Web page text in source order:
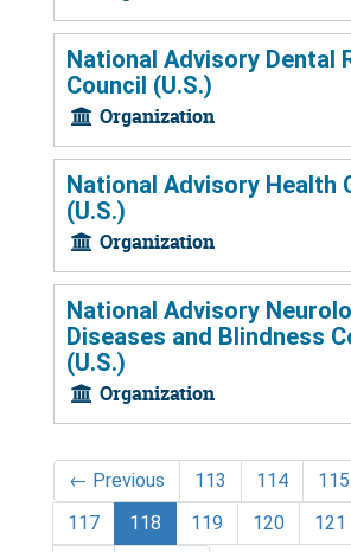
National Advisory Dental
Council (U.S.)
Organization
National Advisory Health
(U.S.)
Organization
National Advisory
Diseases and Blindness
(U.S.)
Organization
← Previous 113 114 115
117
118 119 120 121